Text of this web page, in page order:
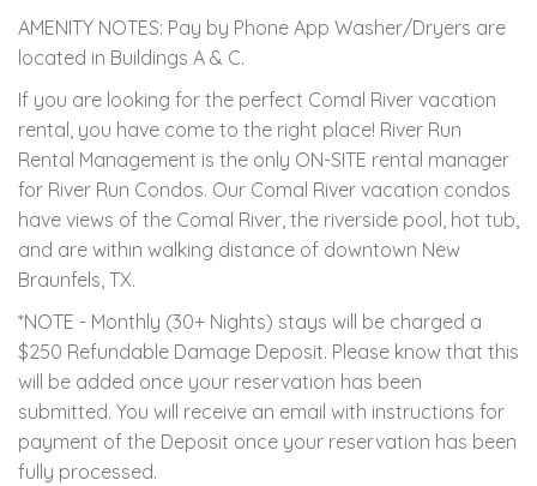
AMENITY NOTES: Pay by Phone App Washer/Dryers are
located in Buildings A & C.
If you are looking for the perfect Comal River vacation
rental, you have come to the right place! River Run
Rental Management is the only ON-SITE rental manager
for River Run Condos. Our Comal River vacation condos
have views of the Comal River, the riverside pool, hot tub,
and are within walking distance of downtown New
Braunfels, TX.
*NOTE - Monthly (30+ Nights) stays will be charged a
$250 Refundable Damage Deposit. Please know that this
will be added once your reservation has been
submitted. You will receive an email with instructions for
payment of the Deposit once your reservation has been
fully processed.